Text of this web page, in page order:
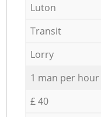
Luton
Transit
Lorry
1 man per hour
£ 40